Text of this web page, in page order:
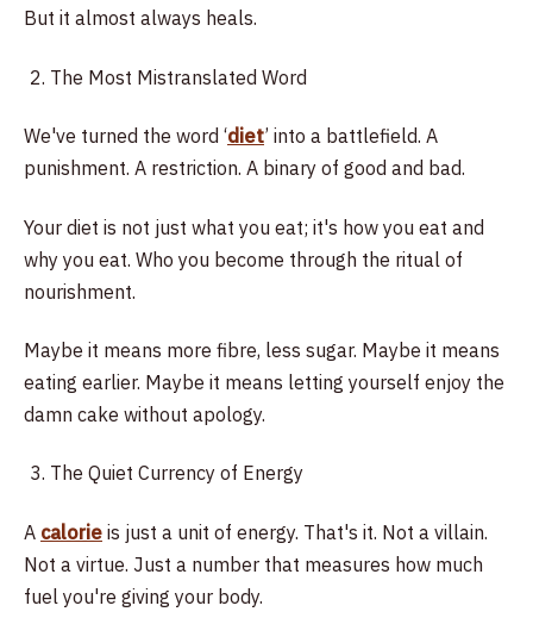
But it almost always heals.
The Most Mistranslated Word
We've turned the word ‘diet’ into a battlefield. A
punishment. A restriction. A binary of good and bad.
Your diet is not just what you eat; it's how you eat and
why you eat. Who you become through the ritual of
nourishment.
Maybe it means more fibre, less sugar. Maybe it means
eating earlier. Maybe it means letting yourself enjoy the
damn cake without apology.
The Quiet Currency of Energy
A calorie is just a unit of energy. That's it. Not a villain.
Not a virtue. Just a number that measures how much
fuel you're giving your body.